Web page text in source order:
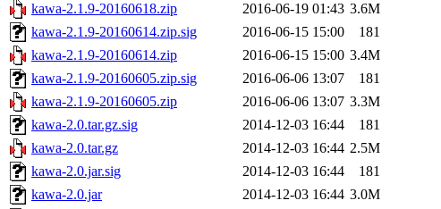
kawa-2.1.9-20160618.zip
2016-06-19 01:43 3.6M
kawa-2.1.9-20160614.zip.sig
2016-06-15 15:00
181
kawa-2.1.9-20160614.zip
2016-06-15 15:00 3.4M
kawa-2.1.9-20160605.zip.sig
2016-06-06 13:07
181
kawa-2.1.9-20160605.zip
2016-06-06 13:07 3.3M
kawa-2.0.tar.gz.sig
2014-12-03 16:44
181
kawa-2.0.tar.gz
2014-12-03 16:44 2.5M
kawa-2.0.jar.sig
2014-12-03 16:44
181
kawa-2.0.jar
2014-12-03 16:44 3.0M